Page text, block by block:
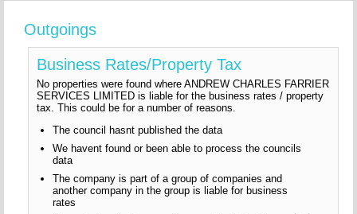
Outgoings
Business Rates/Property Tax
No properties were found where ANDREW CHARLES FARRIER
SERVICES LIMITED is liable for the business rates / property
tax. This could be for a number of reasons.
The council hasnt published the data
We havent found or been able to process the councils
data
The company is part of a group of companies and
another company in the group is liable for business
rates